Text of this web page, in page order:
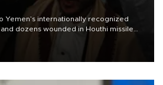
Yemen’s internationally recognized
dozens wounded in Houthi missile